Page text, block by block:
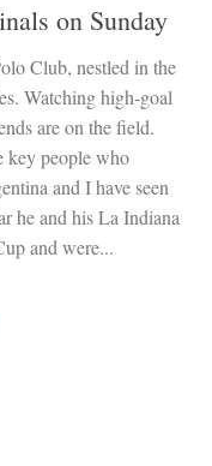
on Sunday
Club, nestled in the
Watching high-goal
are on the field.
key people who
and I have seen
he and his La Indiana
and were...